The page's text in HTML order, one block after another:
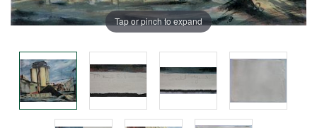
Tap or pinch to expand